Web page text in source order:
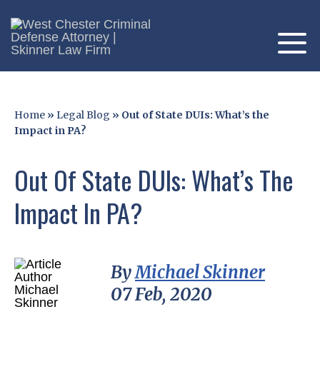
Home » Legal Blog » Out of State DUIs: What’s the
Impact in PA?
Out Of State DUIs: What’s The
Impact In PA?
ByMichael Skinner
07 Feb, 2020